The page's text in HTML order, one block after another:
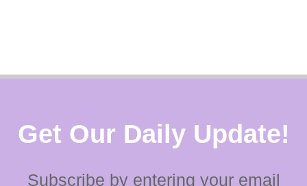
Get Our Daily Update!
Subscribe by entering your email